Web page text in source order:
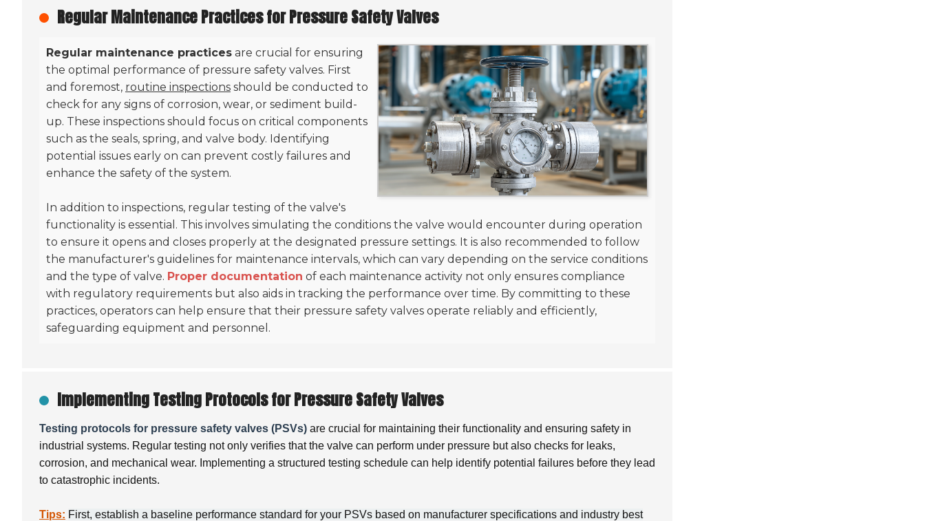
Regular Maintenance Practices for Pressure Safety Valves
Regular maintenance practices are crucial for ensuring
the optimal performance of pressure safety valves. First
and foremost, routine inspections should be conducted to
check for any signs of corrosion, wear, or sediment build-
up. These inspections should focus on critical components
such as the seals, spring, and valve body. Identifying
potential issues early on can prevent costly failures and
enhance the safety of the system.
In addition to inspections, regular testing of the valve's
functionality is essential. This involves simulating the conditions the valve would encounter during operation
to ensure it opens and closes properly at the designated pressure settings. It is also recommended to follow
the manufacturer's guidelines for maintenance intervals, which can vary depending on the service conditions
and the type of valve. Proper documentation of each maintenance activity not only ensures compliance
with regulatory requirements but also aids in tracking the performance over time. By committing to these
practices, operators can help ensure that their pressure safety valves operate reliably and efficiently,
safeguarding equipment and personnel.
Implementing Testing Protocols for Pressure Safety Valves
Testing protocols for pressure safety valves (PSVs) are crucial for maintaining their functionality and ensuring safety in
industrial systems. Regular testing not only verifies that the valve can perform under pressure but also checks for leaks,
corrosion, and mechanical wear. Implementing a structured testing schedule can help identify potential failures before they lead
to catastrophic incidents.
Tips: First, establish a baseline performance standard for your PSVs based on manufacturer specifications and industry best